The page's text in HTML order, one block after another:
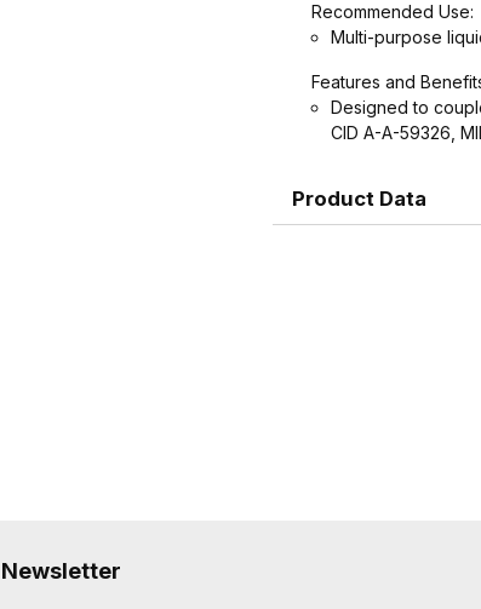
Recommended Use:
Multi-purpose
Features and
Designed to
CID A-A-59326,
Product Data
Newsletter